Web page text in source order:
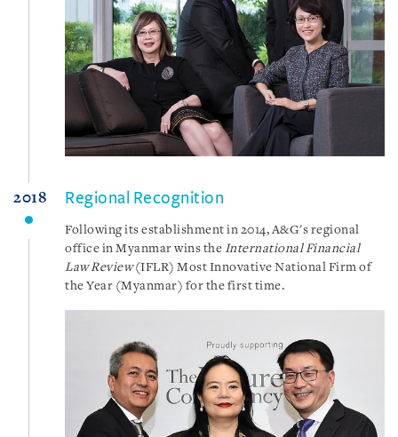
2018 Regional Recognition
Following its establishment in 2014, A&G's regional
office in Myanmar wins the International Financial
Law Review(IFLR) Most Innovative National Firm of
the Year (Myanmar) for the first time.